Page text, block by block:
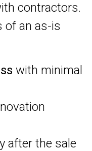
contractors.
of an as-is
with minimal
after the sale